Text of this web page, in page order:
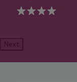
4
Next